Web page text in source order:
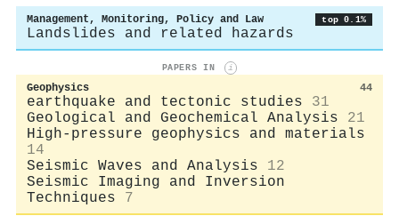
Management, Monitoring, Policy and Law top 0.1%
Landslides and related hazards
PAPERS IN i
Geophysics 44
earthquake and tectonic studies
31
Geological and Geochemical Analysis
21
High-pressure geophysics and materials
14
Seismic Waves and Analysis
12
Seismic Imaging and Inversion
Techniques
7